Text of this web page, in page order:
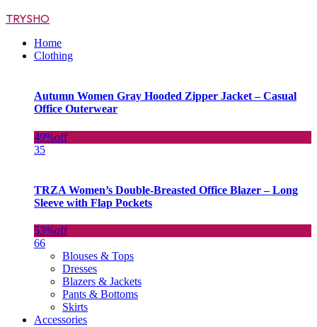
TRYSHO
Home
Clothing
Autumn Women Gray Hooded Zipper Jacket – Casual
Office Outerwear
49%off
35
TRZA Women’s Double-Breasted Office Blazer – Long
Sleeve with Flap Pockets
53%off
66
Blouses & Tops
Dresses
Blazers & Jackets
Pants & Bottoms
Skirts
Accessories